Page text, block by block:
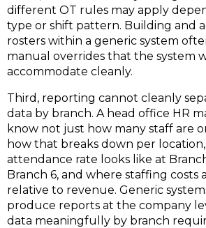
different OT rules may apply
type or shift pattern. Building and
rosters within a generic system
manual overrides that the system
accommodate cleanly.
Third, reporting cannot cleanly
data by branch. A head office HR
know not just how many staff are
how that breaks down per
attendance rate looks like at
Branch 6, and where staffing costs
relative to revenue. Generic
produce reports at the company
data meaningfully by branch